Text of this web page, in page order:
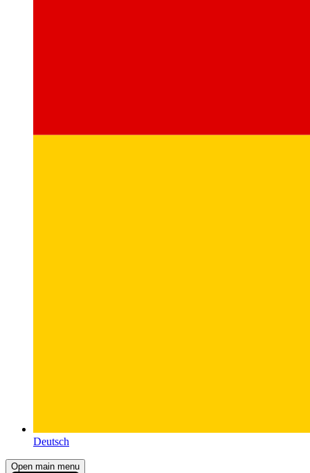
Deutsch
Open main menu